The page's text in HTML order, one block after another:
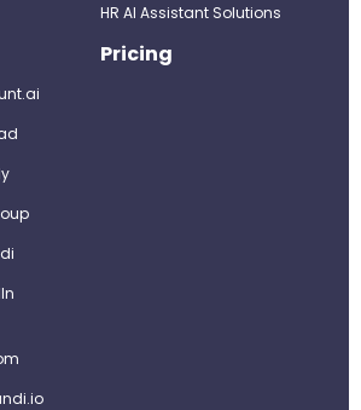
HR AI Assistant Solutions
Pricing